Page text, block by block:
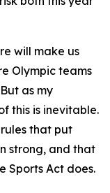
will make us
Olympic teams
as my
this is inevitable.
that put
strong, and that
Sports Act does.